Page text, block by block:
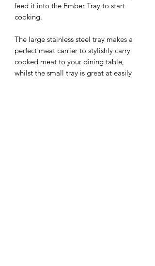
feed it into the Ember Tray to start
cooking.
The large stainless steel tray makes a
perfect meat carrier to stylishly carry
cooked meat to your dining table,
whilst the small tray is great at easily